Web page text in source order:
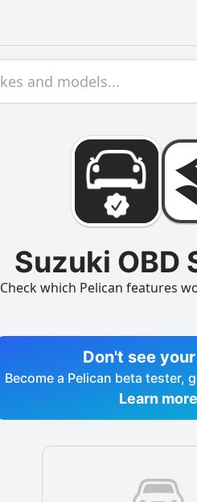
Suzuki OBD
Check which Pelican features
Don't see
Become a Pelican beta tester,
Learn more